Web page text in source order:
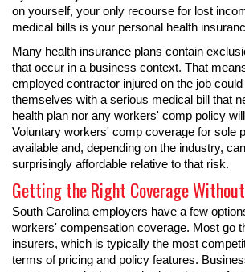
on yourself, your only recourse for lost
medical bills is your personal health
Many health insurance plans contain
that occur in a business context. That
employed contractor injured on the job could
themselves with a serious medical bill that
health plan nor any workers' comp policy
Voluntary workers' comp coverage for sole
available and, depending on the industry,
surprisingly affordable relative to that risk.
Getting the Right Coverage
South Carolina employers have a few
workers' compensation coverage. Most go
insurers, which is typically the most
terms of pricing and policy features.